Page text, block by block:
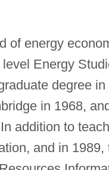
of energy
Energy
degree
in 1968,
addition to
and in